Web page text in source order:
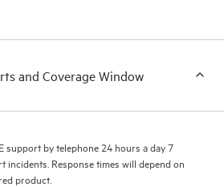
as providing a portal of curated
help drive operational excellence and
and Coverage Window
support by telephone 24 hours a day 7
incidents. Response times will depend on
product.